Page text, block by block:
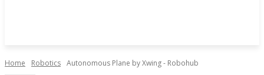
Home Robotics Autonomous Plane by Xwing - Robohub